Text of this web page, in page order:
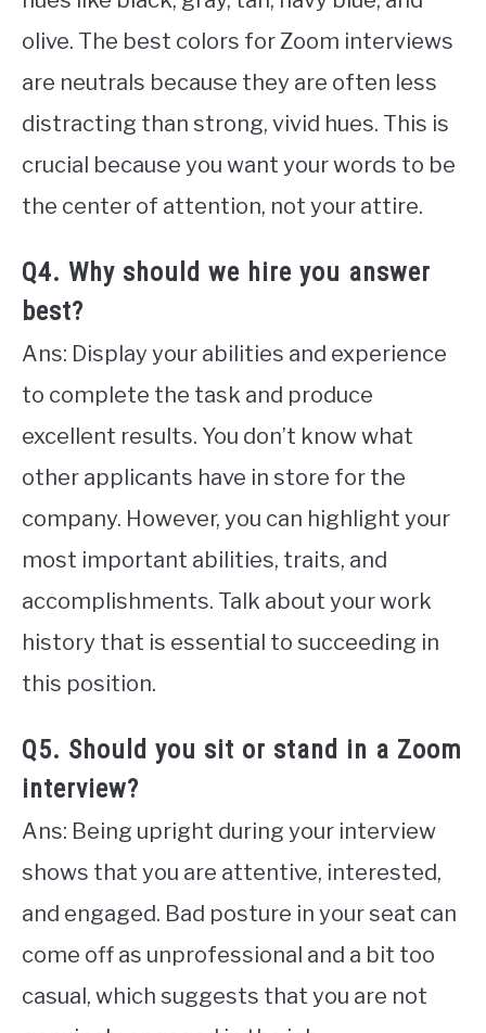
olive. The best colors for Zoom interviews
are neutrals because they are often less
distracting than strong, vivid hues. This is
crucial because you want your words to be
the center of attention, not your attire.
Q4. Why should we hire you answer
best?
Ans: Display your abilities and experience
to complete the task and produce
excellent results. You don’t know what
other applicants have in store for the
company. However, you can highlight your
most important abilities, traits, and
accomplishments. Talk about your work
history that is essential to succeeding in
this position.
Q5. Should you sit or stand in a Zoom
interview?
Ans: Being upright during your interview
shows that you are attentive, interested,
and engaged. Bad posture in your seat can
come off as unprofessional and a bit too
casual, which suggests that you are not